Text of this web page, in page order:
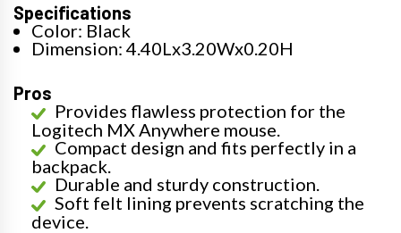
Specifications
Color: Black
Dimension: 4.40Lx3.20Wx0.20H
Pros
Provides flawless protection for the
Logitech MX Anywhere mouse.
Compact design and fits perfectly in a
backpack.
Durable and sturdy construction.
Soft felt lining prevents scratching the
device.